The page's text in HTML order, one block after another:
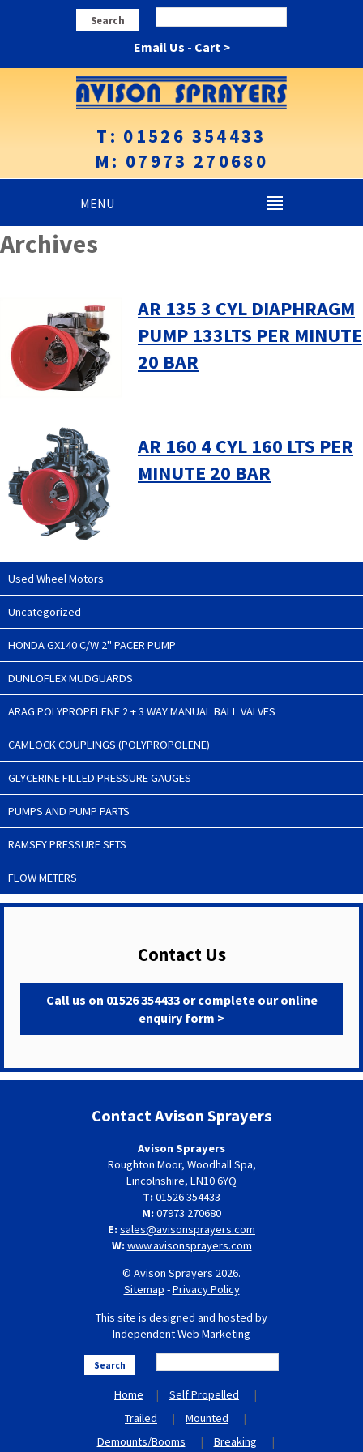
Search
Email Us - Cart >
T: 01526 354433
M: 07973 270680
MENU
Archives
AR 135 3 CYL DIAPHRAGM
PUMP 133LTS PER MINUTE
20 BAR
AR 160 4 CYL 160 LTS PER
MINUTE 20 BAR
Used Wheel Motors
Uncategorized
HONDA GX140 C/W 2" PACER PUMP
DUNLOFLEX MUDGUARDS
ARAG POLYPROPELENE 2 + 3 WAY MANUAL BALL VALVES
CAMLOCK COUPLINGS (POLYPROPOLENE)
GLYCERINE FILLED PRESSURE GAUGES
PUMPS AND PUMP PARTS
RAMSEY PRESSURE SETS
FLOW METERS
Contact Us
Call us on 01526 354433 or complete our online
enquiry form >
Contact Avison Sprayers
Avison Sprayers
Roughton Moor, Woodhall Spa,
Lincolnshire, LN10 6YQ
T:01526 354433
M:07973 270680
E:sales@avisonsprayers.com
W:www.avisonsprayers.com
© Avison Sprayers 2026.
Sitemap -Privacy Policy
This site is designed and hosted by
Independent Web Marketing
Search
Home
Self Propelled
Trailed
Mounted
Demounts/Booms
Breaking